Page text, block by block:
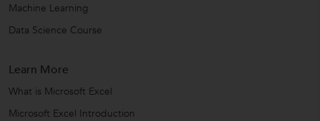
Machine Learning
Data Science Course
Learn More
What is Microsoft Excel
Microsoft Excel Introduction